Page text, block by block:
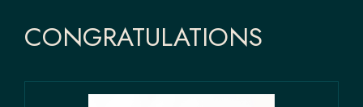
CONGRATULATIONS